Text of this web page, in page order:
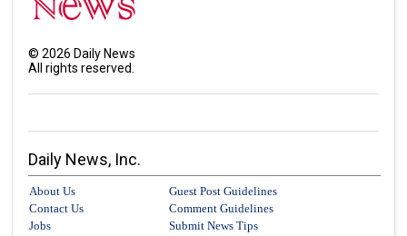
©2026 Daily News
All rights reserved.
Daily News, Inc.
About Us
Guest Post Guidelines
Contact Us
Comment Guidelines
Jobs
Submit News Tips